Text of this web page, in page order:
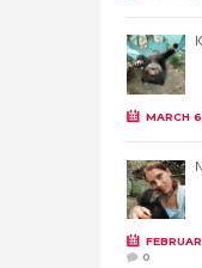
MARCH
0